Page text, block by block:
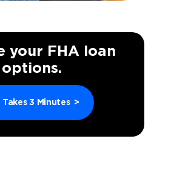
your FHA loan
options.
Takes 3 Minutes >